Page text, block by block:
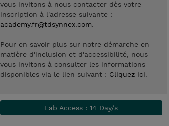
vous invitons à nous contacter dès votre
inscription à l'adresse suivante :
academy.fr@tdsynnex.com.
Pour en savoir plus sur notre démarche en
matière d'inclusion et d'accessibilité, nous
vous invitons à consulter les informations
disponibles via le lien suivant : Cliquez ici.
Lab Access : 14 Day/s